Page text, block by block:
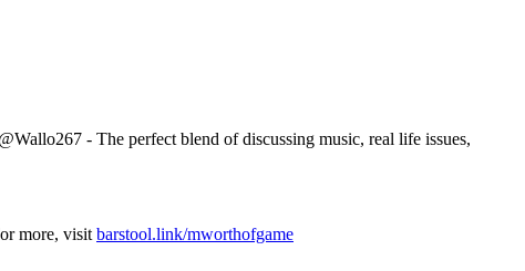
- The perfect blend of discussing music, real life issues,
more, visit barstool.link/mworthofgame